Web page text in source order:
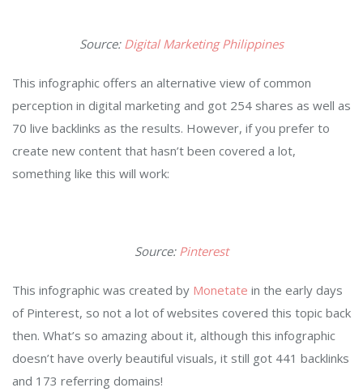
Source: Digital Marketing Philippines
This infographic offers an alternative view of common
perception in digital marketing and got 254 shares as well as
70 live backlinks as the results. However, if you prefer to
create new content that hasn’t been covered a lot,
something like this will work:
Source: Pinterest
This infographic was created by Monetate in the early days
of Pinterest, so not a lot of websites covered this topic back
then. What’s so amazing about it, although this infographic
doesn’t have overly beautiful visuals, it still got 441 backlinks
and 173 referring domains!